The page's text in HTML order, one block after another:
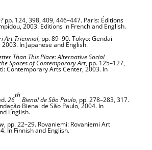
pp. 124, 398, 409, 446–447. Paris: Éditions
2003. Editions in French and English.
Art Triennial, pp. 89–90. Tokyo: Gendai
In Japanese and English.
Than This Place: Alternative Social
Spaces of Contemporary Art, pp. 125–127,
Contemporary Arts Center, 2003. In
26
th
Bienal de São Paulo, pp. 278–283, 317.
Bienal de São Paulo, 2004. In
English.
, pp. 22–29. Rovaniemi: Rovaniemi Art
In Finnish and English.